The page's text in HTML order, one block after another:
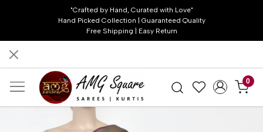
"Crafted by Hand, Curated with Love"
Hand Picked Collection | Guaranteed Quality
Free Shipping | Easy Return
0